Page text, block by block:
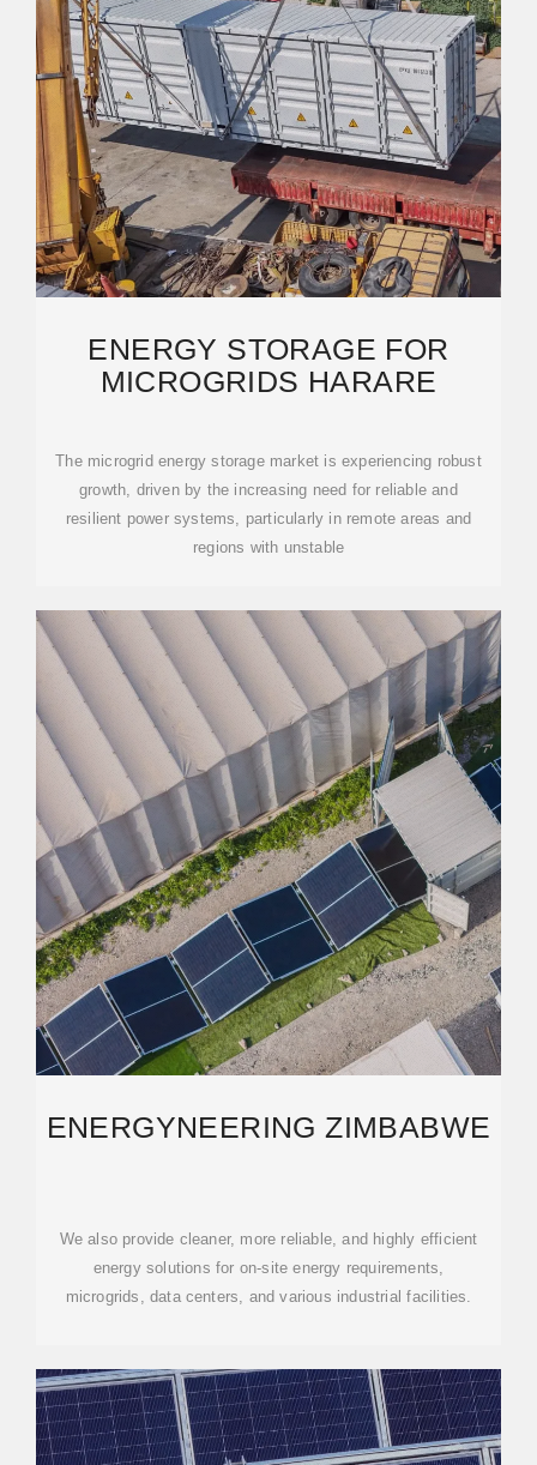
ENERGY STORAGE FOR
MICROGRIDS HARARE
The microgrid energy storage market is experiencing robust
growth, driven by the increasing need for reliable and
resilient power systems, particularly in remote areas and
regions with unstable
ENERGYNEERING ZIMBABWE
We also provide cleaner, more reliable, and highly efficient
energy solutions for on-site energy requirements,
microgrids, data centers, and various industrial facilities.